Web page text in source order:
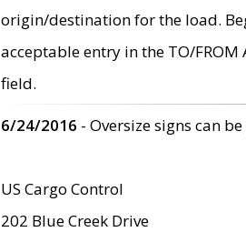
origin/destination for the load.
acceptable entry in the TO/FROM
field.
6/24/2016 - Oversize signs can
US Cargo Control
202 Blue Creek Drive